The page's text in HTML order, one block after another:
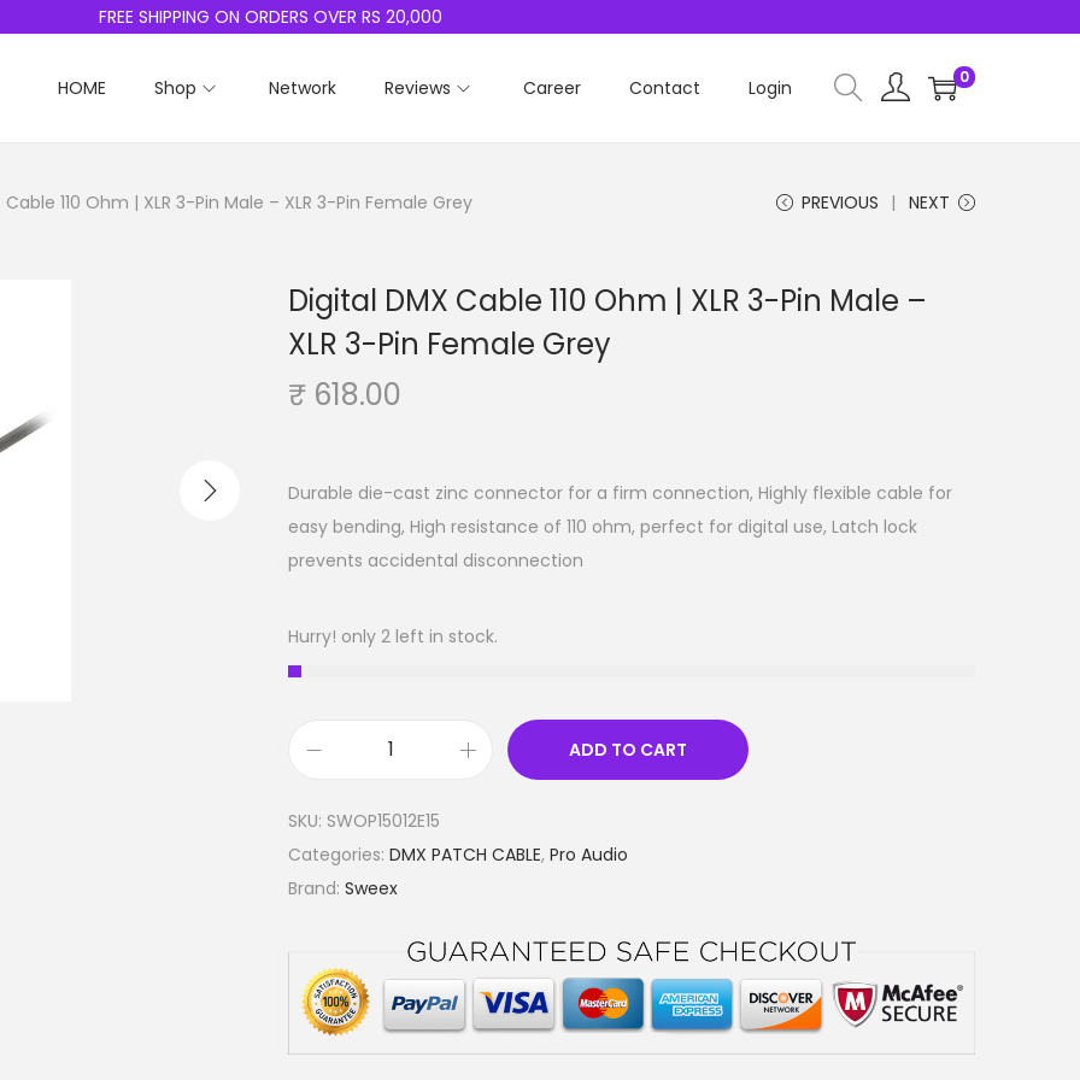
FREE SHIPPING ON ORDERS OVER RS 20,000
HOME Shop Network Reviews Career Contact Login 0
110 Ohm | XLR 3-Pin Male – XLR 3-Pin Female Grey PREVIOUS NEXT
Digital DMX Cable 110 Ohm | XLR 3-Pin Male –
XLR 3-Pin Female Grey
₹ 618.00
Durable die-cast zinc connector for a firm connection, Highly flexible cable for
easy bending, High resistance of 110 ohm, perfect for digital use, Latch lock
prevents accidental disconnection
Hurry! only 2 left in stock.
g
i
t
D
M
ADD TO CART
SKU: SWOP15012E15
Categories: DMX PATCH CABLE, Pro Audio
Brand: Sweex